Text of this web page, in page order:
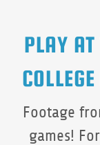
PLAY AT
Footage
games!